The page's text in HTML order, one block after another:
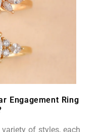
Engagement Ring
of styles, each